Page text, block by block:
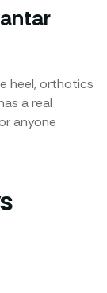
heel, orthotics
a real
anyone